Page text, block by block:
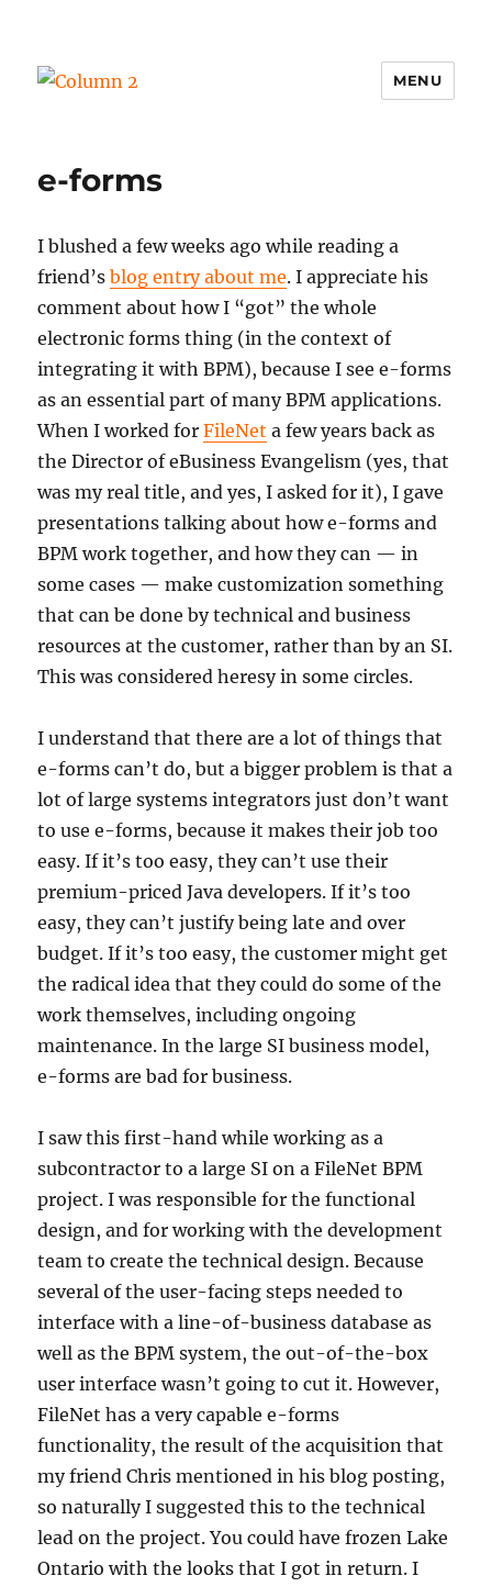
MENU
e-forms
I blushed a few weeks ago while reading a
friend’sblog entry about me. I appreciate his
comment about how I “got” the whole
electronic forms thing (in the context of
integrating it with BPM), because I see e-forms
as an essential part of many BPM applications.
When I worked forFileNet a few years back as
the Director of eBusiness Evangelism (yes, that
was my real title, and yes, I asked for it), I gave
presentations talking about how e-forms and
BPM work together, and how they can — in
some cases — make customization something
that can be done by technical and business
resources at the customer, rather than by an SI.
This was considered heresy in some circles.
I understand that there are a lot of things that
e-forms can’t do, but a bigger problem is that a
lot of large systems integrators just don’t want
to use e-forms, because it makes their job too
easy. If it’s too easy, they can’t use their
premium-priced Java developers. If it’s too
easy, they can’t justify being late and over
budget. If it’s too easy, the customer might get
the radical idea that they could do some of the
work themselves, including ongoing
maintenance. In the large SI business model,
e-forms are bad for business.
I saw this first-hand while working as a
subcontractor to a large SI on a FileNet BPM
project. I was responsible for the functional
design, and for working with the development
team to create the technical design. Because
several of the user-facing steps needed to
interface with a line-of-business database as
well as the BPM system, the out-of-the-box
user interface wasn’t going to cut it. However,
FileNet has a very capable e-forms
functionality, the result of the acquisition that
my friend Chris mentioned in his blog posting,
so naturally I suggested this to the technical
lead on the project. You could have frozen Lake
Ontario with the looks that I got in return. I